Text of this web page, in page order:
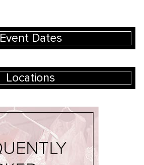
Event Dates
Locations